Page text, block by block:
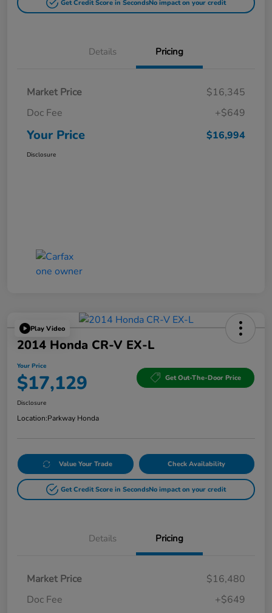
Get Credit Score in SecondsNo impact on your credit
Details Pricing
Market Price
$16,345
Doc Fee
+$649
Your Price $16,994
Disclosure
Play Video
2014 Honda CR-V EX-L
Your Price
$17,129 Get Out-The-Door Price
Disclosure
Location:Parkway Honda
Value Your Trade Check Availability
Get Credit Score in SecondsNo impact on your credit
Details Pricing
Market Price
$16,480
Doc Fee
+$649